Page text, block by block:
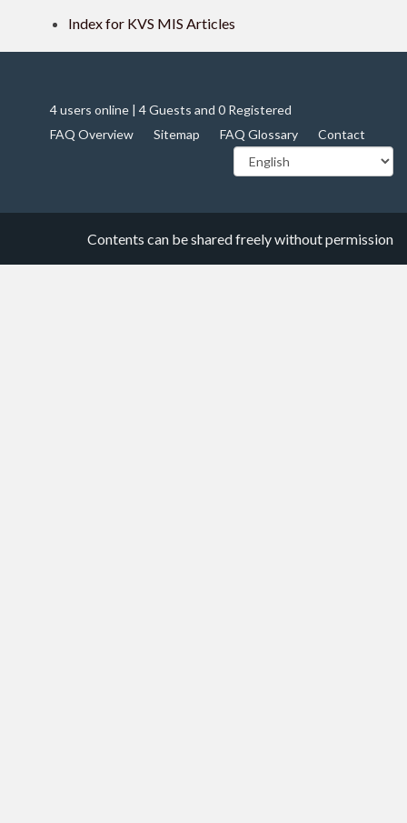
Index for KVS MIS Articles
4 users online | 4 Guests and 0 Registered
FAQ Overview
Sitemap FAQ Glossary Contact
Contents can be shared freely without permission